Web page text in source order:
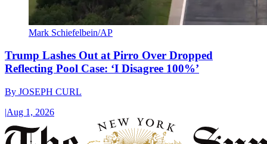
Mark Schiefelbein/AP
Trump Lashes Out at Pirro Over Dropped
Reflecting Pool Case: ‘I Disagree 100%’
By JOSEPH CURL
|Aug 1, 2026